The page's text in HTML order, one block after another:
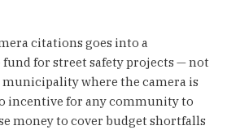
citations goes into a
for street safety projects — not
where the camera is
incentive for any community to
money to cover budget shortfalls